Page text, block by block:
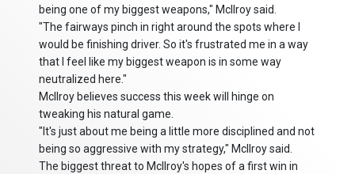
being one of my biggest weapons," McIlroy said.
"The fairways pinch in right around the spots where I
would be finishing driver. So it's frustrated me in a way
that I feel like my biggest weapon is in some way
neutralized here."
McIlroy believes success this week will hinge on
tweaking his natural game.
"It's just about me being a little more disciplined and not
being so aggressive with my strategy," McIlroy said.
The biggest threat to McIlroy's hopes of a first win in